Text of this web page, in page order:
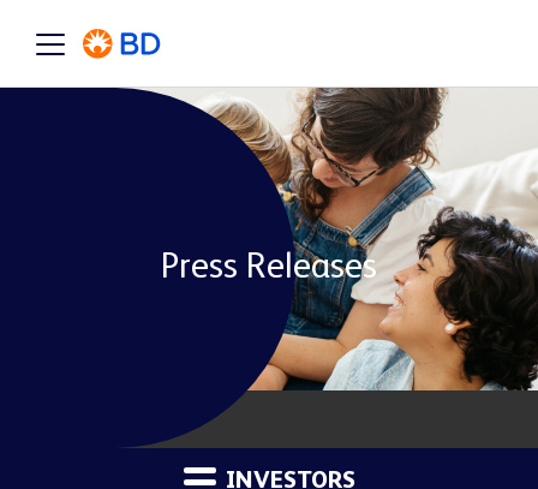
Press Releases
INVESTORS